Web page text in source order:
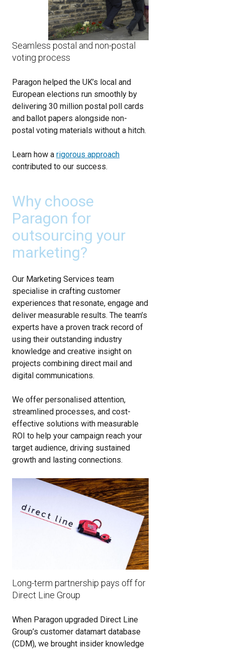
Seamless postal and non-postal
voting process
Paragon helped the UK’s local and
European elections run smoothly by
delivering 30 million postal poll cards
and ballot papers alongside non-
postal voting materials without a hitch.
Learn how a rigorous approach
contributed to our success.
Why choose
Paragon for
outsourcing your
marketing?
Our Marketing Services team
specialise in crafting customer
experiences that resonate, engage and
deliver measurable results. The team’s
experts have a proven track record of
using their outstanding industry
knowledge and creative insight on
projects combining direct mail and
digital communications.
We offer personalised attention,
streamlined processes, and cost-
effective solutions with measurable
ROI to help your campaign reach your
target audience, driving sustained
growth and lasting connections.
Long-term partnership pays off for
Direct Line Group
When Paragon upgraded Direct Line
Group’s customer datamart database
(CDM), we brought insider knowledge